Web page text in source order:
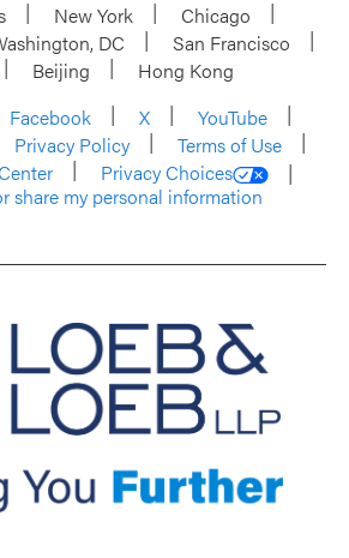
New York
Chicago
DC
San Francisco
Beijing
Hong Kong
Facebook X
YouTube
Privacy Policy
Terms of Use
Privacy Choices
share my personal information